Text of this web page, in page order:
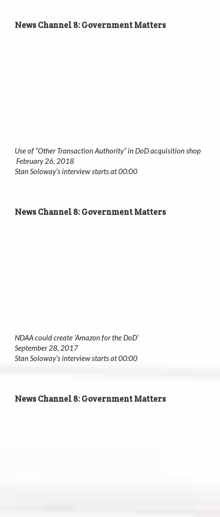
News Channel 8: Government Matters
Use of “Other Transaction Authority” in DoD acquisition shop
February 26, 2018
Stan Soloway’s interview starts at 00:00
News Channel 8: Government Matters
NDAA could create ‘Amazon for the DoD’
September 28, 2017
Stan Soloway’s interview starts at 00:00
News Channel 8: Government Matters